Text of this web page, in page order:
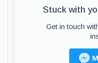
Stuck with
Get in touch